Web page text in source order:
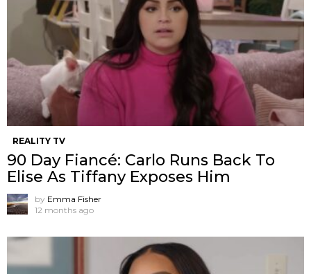
REALITY TV
90 Day Fiancé: Carlo Runs Back To
Elise As Tiffany Exposes Him
by Emma Fisher
12 months ago